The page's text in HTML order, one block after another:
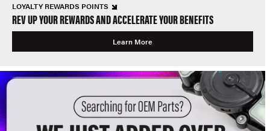
LOYALTY REWARDS POINTS
REV UP YOUR REWARDS AND ACCELERATE YOUR BENEFITS
Learn More